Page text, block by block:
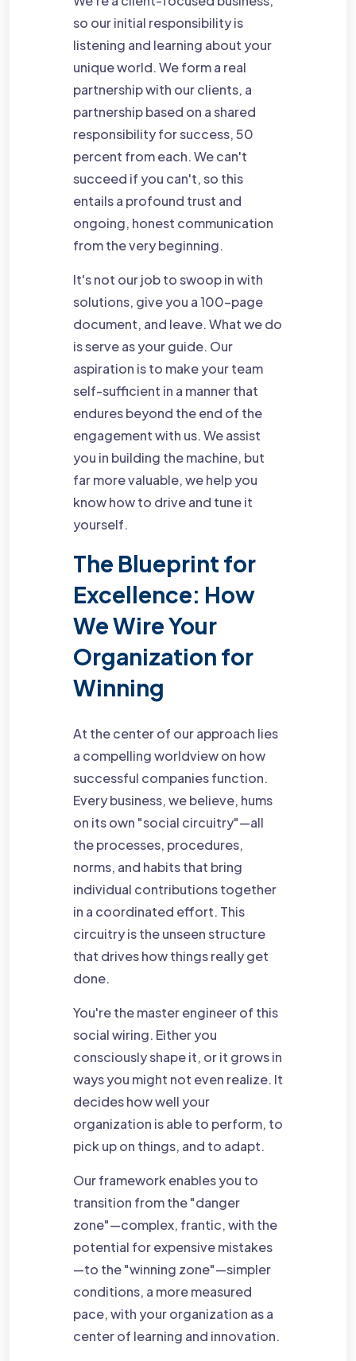
so our initial responsibility is
listening and learning about your
unique world. We form a real
partnership with our clients, a
partnership based on a shared
responsibility for success, 50
percent from each. We can't
succeed if you can't, so this
entails a profound trust and
ongoing, honest communication
from the very beginning.
It's not our job to swoop in with
solutions, give you a 100-page
document, and leave. What we do
is serve as your guide. Our
aspiration is to make your team
self-sufficient in a manner that
endures beyond the end of the
engagement with us. We assist
you in building the machine, but
far more valuable, we help you
know how to drive and tune it
yourself.
The Blueprint for
Excellence: How
We Wire Your
Organization for
Winning
At the center of our approach lies
a compelling worldview on how
successful companies function.
Every business, we believe, hums
on its own "social circuitry"—all
the processes, procedures,
norms, and habits that bring
individual contributions together
in a coordinated effort. This
circuitry is the unseen structure
that drives how things really get
done.
You're the master engineer of this
social wiring. Either you
consciously shape it, or it grows in
ways you might not even realize. It
decides how well your
organization is able to perform, to
pick up on things, and to adapt.
Our framework enables you to
transition from the "danger
zone"—complex, frantic, with the
potential for expensive mistakes
—to the "winning zone"—simpler
conditions, a more measured
pace, with your organization as a
center of learning and innovation.